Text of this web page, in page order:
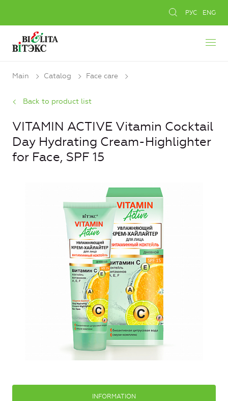
РУС ENG
Main Catalog Face care
Back to product list
VITAMIN ACTIVE Vitamin Cocktail
Day Hydrating Cream-Highlighter
for Face, SPF 15
INFORMATION